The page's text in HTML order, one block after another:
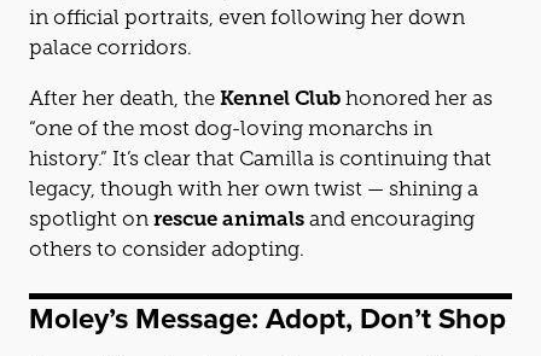
in official portraits, even following her down
palace corridors.
After her death, the Kennel Club honored her as
“one of the most dog-loving monarchs in
history.” It’s clear that Camilla is continuing that
legacy, though with her own twist — shining a
spotlight on rescue animals and encouraging
others to consider adopting.
Moley’s Message: Adopt, Don’t Shop